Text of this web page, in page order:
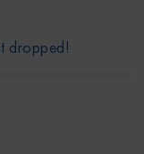
dropped!